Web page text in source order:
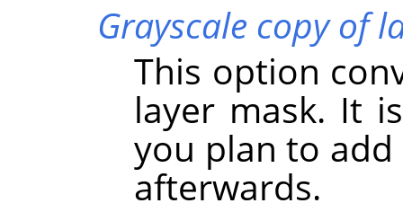
Grayscale copy of
This option
layer mask. It
you plan to
afterwards.